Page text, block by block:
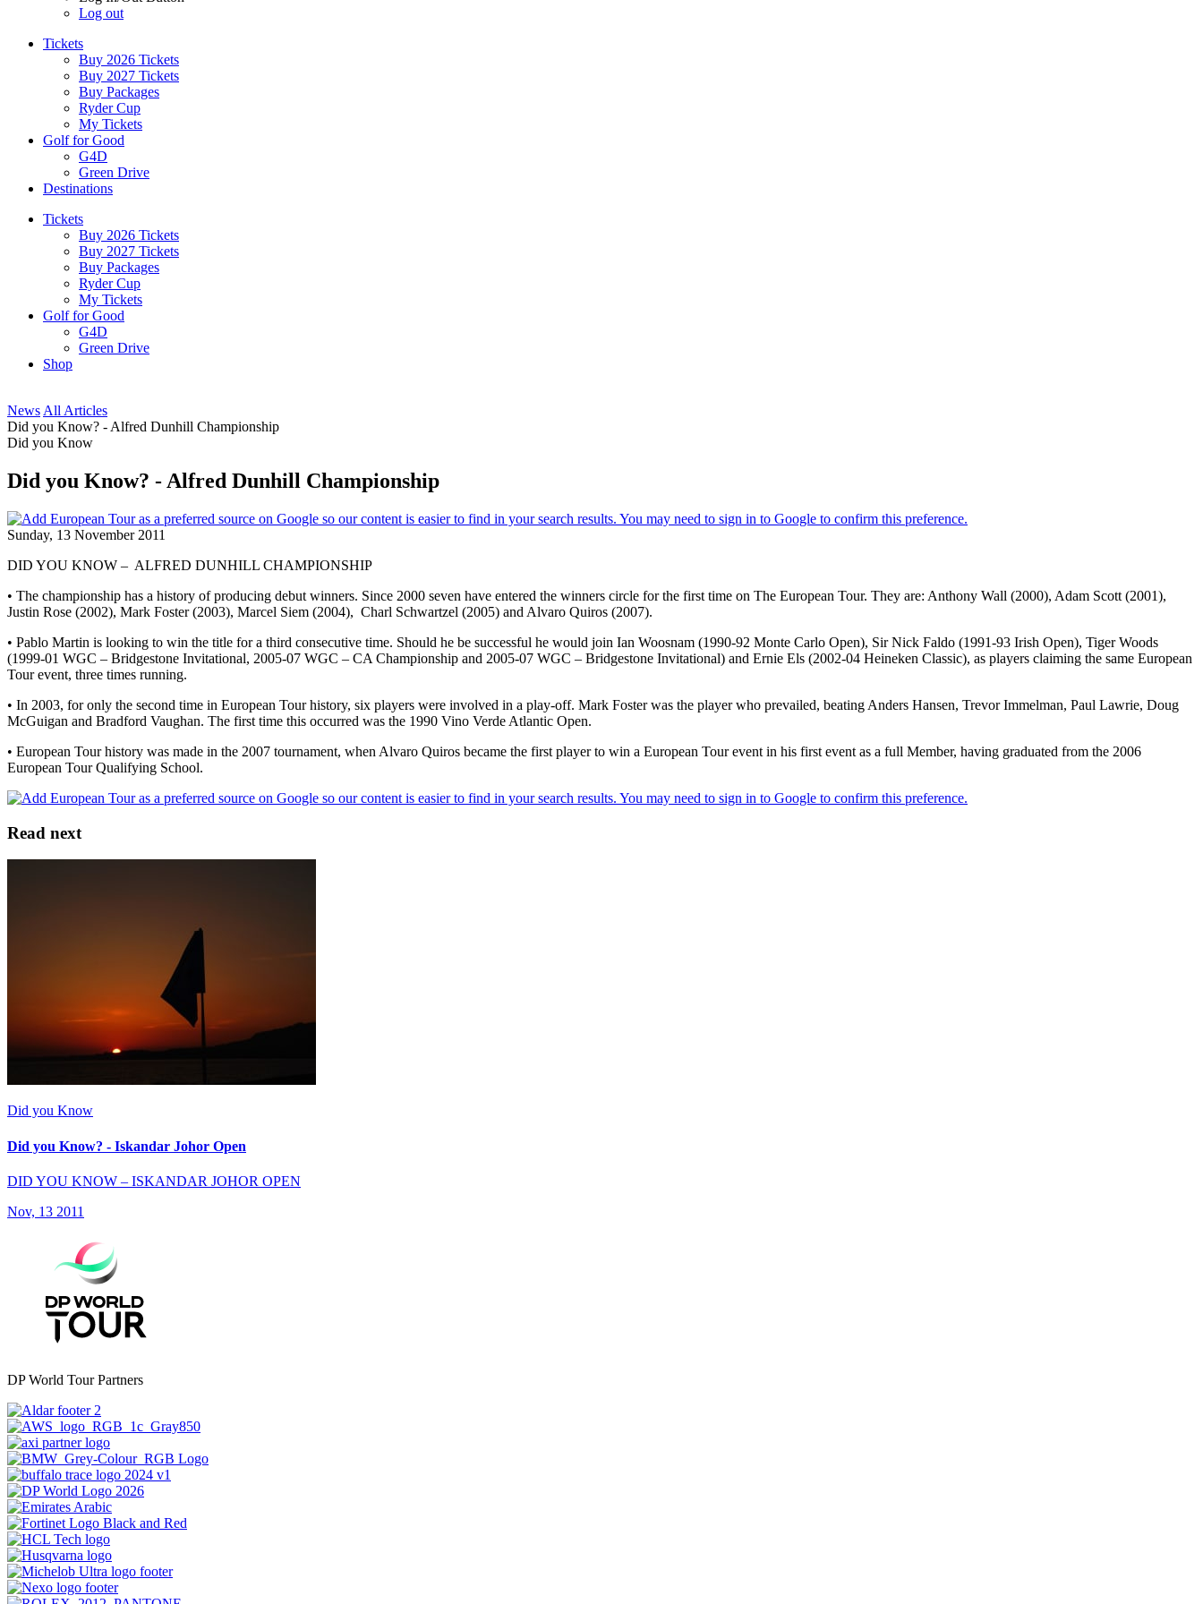
Log out
Tickets
Buy 2026 Tickets
Buy 2027 Tickets
Buy Packages
Ryder Cup
My Tickets
Golf for Good
G4D
Green Drive
Destinations
Tickets
Buy 2026 Tickets
Buy 2027 Tickets
Buy Packages
Ryder Cup
My Tickets
Golf for Good
G4D
Green Drive
Shop
News All Articles
Did you Know? - Alfred Dunhill Championship
Did you Know
Did you Know? - Alfred Dunhill Championship
Sunday, 13 November 2011
DID YOU KNOW – ALFRED DUNHILL CHAMPIONSHIP
• The championship has a history of producing debut winners. Since 2000 seven have entered the winners circle for the first time on The European Tour. They are: Anthony Wall (2000), Adam Scott (2001),
Justin Rose (2002), Mark Foster (2003), Marcel Siem (2004), Charl Schwartzel (2005) and Alvaro Quiros (2007).
• Pablo Martin is looking to win the title for a third consecutive time. Should he be successful he would join Ian Woosnam (1990-92 Monte Carlo Open), Sir Nick Faldo (1991-93 Irish Open), Tiger Woods
(1999-01 WGC – Bridgestone Invitational, 2005-07 WGC – CA Championship and 2005-07 WGC – Bridgestone Invitational) and Ernie Els (2002-04 Heineken Classic), as players claiming the same European
Tour event, three times running.
• In 2003, for only the second time in European Tour history, six players were involved in a play-off. Mark Foster was the player who prevailed, beating Anders Hansen, Trevor Immelman, Paul Lawrie, Doug
McGuigan and Bradford Vaughan. The first time this occurred was the 1990 Vino Verde Atlantic Open.
• European Tour history was made in the 2007 tournament, when Alvaro Quiros became the first player to win a European Tour event in his first event as a full Member, having graduated from the 2006
European Tour Qualifying School.
Read next
Did you Know
Did you Know? - Iskandar Johor Open
DID YOU KNOW – ISKANDAR JOHOR OPEN
Nov, 13 2011
DP World Tour Partners